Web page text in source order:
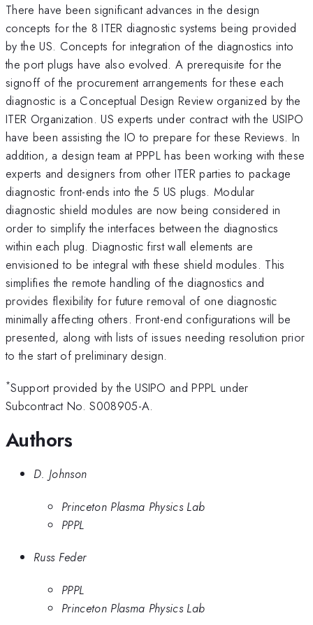
There have been significant advances in the design
concepts for the 8 ITER diagnostic systems being provided
by the US. Concepts for integration of the diagnostics into
the port plugs have also evolved. A prerequisite for the
signoff of the procurement arrangements for these each
diagnostic is a Conceptual Design Review organized by the
ITER Organization. US experts under contract with the USIPO
have been assisting the IO to prepare for these Reviews. In
addition, a design team at PPPL has been working with these
experts and designers from other ITER parties to package
diagnostic front-ends into the 5 US plugs. Modular
diagnostic shield modules are now being considered in
order to simplify the interfaces between the diagnostics
within each plug. Diagnostic first wall elements are
envisioned to be integral with these shield modules. This
simplifies the remote handling of the diagnostics and
provides flexibility for future removal of one diagnostic
minimally affecting others. Front-end configurations will be
presented, along with lists of issues needing resolution prior
to the start of preliminary design.
*Support provided by the USIPO and PPPL under
Subcontract No. S008905-A.
Authors
D. Johnson
Princeton Plasma Physics Lab
PPPL
Russ Feder
PPPL
Princeton Plasma Physics Lab